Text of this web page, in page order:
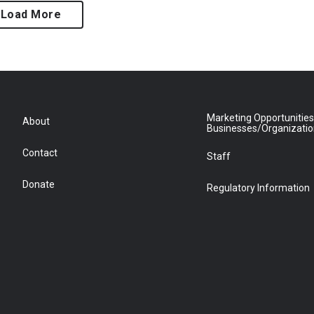
Load More
About
Contact
Donate
Marketing
Businesses/
Staff
Regulatory Information